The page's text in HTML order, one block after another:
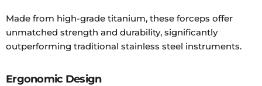
Made from high-grade titanium, these forceps offer
unmatched strength and durability, significantly
outperforming traditional stainless steel instruments.
Ergonomic Design